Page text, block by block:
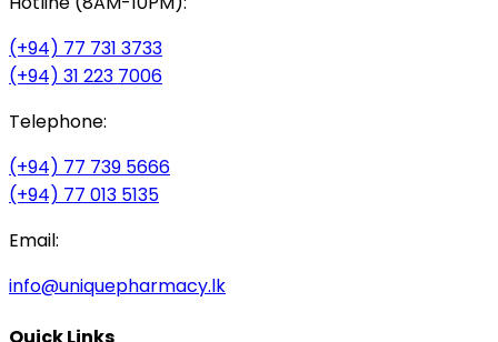
(+94) 77 731 3733
(+94) 31 223 7006
Telephone:
(+94) 77 739 5666
(+94) 77 013 5135
Email:
info@uniquepharmacy.lk